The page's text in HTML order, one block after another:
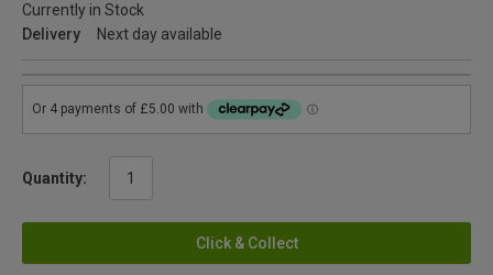
Currently in Stock
Delivery
Next day available
Quantity:
Click & Collect